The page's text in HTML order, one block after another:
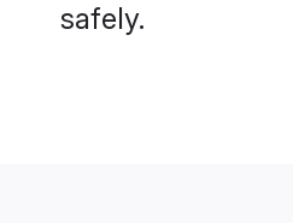
safely.